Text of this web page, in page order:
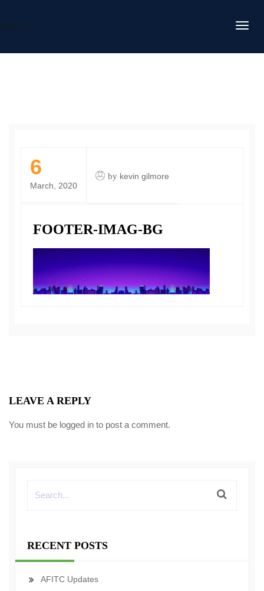
DAFITC
6
March, 2020
by kevin gilmore
FOOTER-IMAG-BG
LEAVE A REPLY
You must be logged in to post a comment.
RECENT POSTS
AFITC Updates